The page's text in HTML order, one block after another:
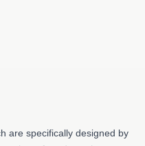
are specifically designed by